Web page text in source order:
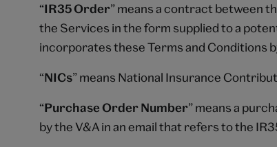
“IR35 Order” means a contract between
the Services in the form supplied to a
incorporates these Terms and Conditions
“NICs” means National Insurance
“Purchase Order Number” means a
by the V&A in an email that refers to the